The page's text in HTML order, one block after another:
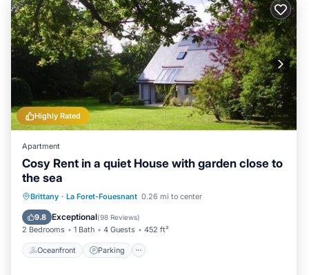
Highly Rated
Apartment
Cosy Rent in a quiet House with garden close to
the sea
Brittany · La Foret-Fouesnant 0.26 mi to center
9.8 Exceptional(98 Reviews)
2 Bedrooms 1 Bath 4 Guests 452 ft²
Oceanfront Parking
Oceanfront Parking
Ocean View
Balcony/Terrace